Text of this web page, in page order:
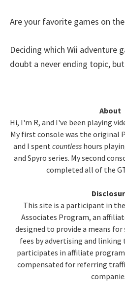
Are your favorite games on
Deciding which Wii adventure
doubt a never ending topic,
Sidebar
About
Hi, I'm R, and I've been playing
My first console was the original
and I spentcountless hours
and Spyro series. My second
completed all of the
This site is a participant in
Associates Program, an
designed to provide a means
fees by advertising and
participates in affiliate
compensated for referring